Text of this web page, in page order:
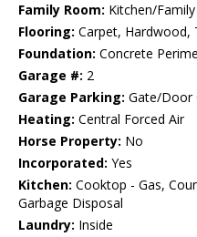
Family Room: Kitchen/
Flooring: Carpet, Hardwood,
Foundation: Concrete
Garage #: 2
Garage Parking: Gate/Door
Heating: Central Forced Air
Horse Property: No
Incorporated: Yes
Kitchen: Cooktop - Gas,
Garbage Disposal
Laundry: Inside